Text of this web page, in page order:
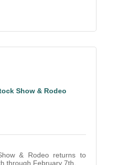
Show & Rodeo
& Rodeo returns to
through February 7th.